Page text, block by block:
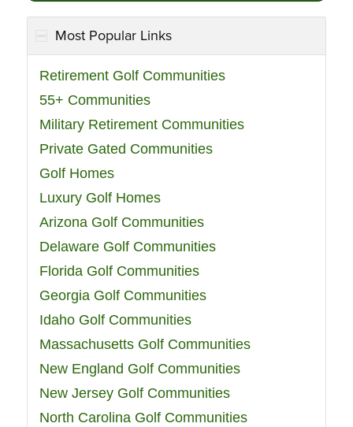
Most Popular Links
Retirement Golf Communities
55+ Communities
Military Retirement Communities
Private Gated Communities
Golf Homes
Luxury Golf Homes
Arizona Golf Communities
Delaware Golf Communities
Florida Golf Communities
Georgia Golf Communities
Idaho Golf Communities
Massachusetts Golf Communities
New England Golf Communities
New Jersey Golf Communities
North Carolina Golf Communities